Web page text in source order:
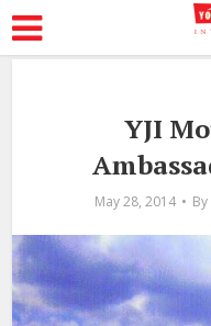
YJI
May 28, 2014 By